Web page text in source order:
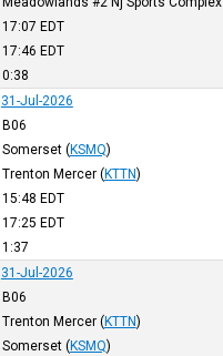
17:07 EDT
17:46 EDT
0:38
31-Jul-2026
B06
Somerset (KSMQ)
Trenton Mercer (KTTN)
15:48 EDT
17:25 EDT
1:37
31-Jul-2026
B06
Trenton Mercer (KTTN)
Somerset (KSMQ)